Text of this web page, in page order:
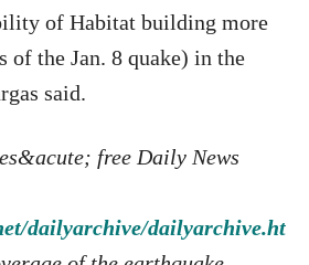
of Habitat building more
of the Jan. 8 quake) in the
said.
free Daily News
dailyarchive/dailyarchive.ht